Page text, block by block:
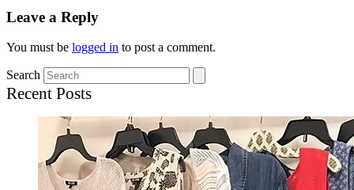
Leave a Reply
You must be logged in to post a comment.
Search
Recent Posts